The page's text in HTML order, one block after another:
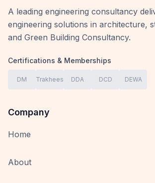
A leading engineering consultancy
engineering solutions in architecture,
and Green Building Consultancy.
Certifications & Memberships
DM Trakhees DDA DCD DEWA
Company
Home
About